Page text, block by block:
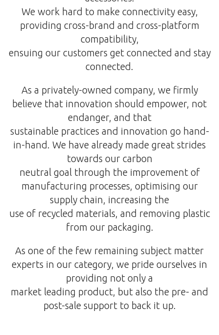
We work hard to make connectivity easy,
providing cross-brand and cross-platform
compatibility,
ensuing our customers get connected and stay
connected.
As a privately-owned company, we firmly
believe that innovation should empower, not
endanger, and that
sustainable practices and innovation go hand-
in-hand. We have already made great strides
towards our carbon
neutral goal through the improvement of
manufacturing processes, optimising our
supply chain, increasing the
use of recycled materials, and removing plastic
from our packaging.
As one of the few remaining subject matter
experts in our category, we pride ourselves in
providing not only a
market leading product, but also the pre- and
post-sale support to back it up.